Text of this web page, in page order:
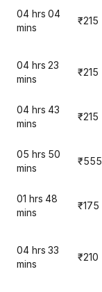
04 hrs 04
mins
₹215
04 hrs 23
mins
₹215
04 hrs 43
mins
₹215
05 hrs 50
mins
₹555
01 hrs 48
mins
₹175
04 hrs 33
mins
₹210